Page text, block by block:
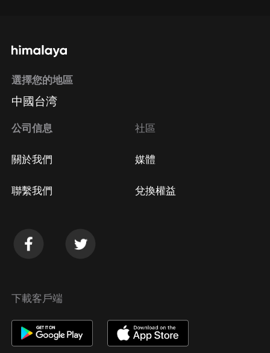
選擇您的地區
中國台湾
公司信息
關於我們
聯繫我們
社區
媒體
兌換權益
下載客戶端